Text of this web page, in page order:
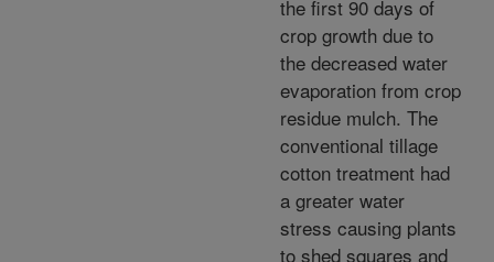
the first 90 days of
crop growth due to
the decreased water
evaporation from crop
residue mulch. The
conventional tillage
cotton treatment had
a greater water
stress causing plants
to shed squares and